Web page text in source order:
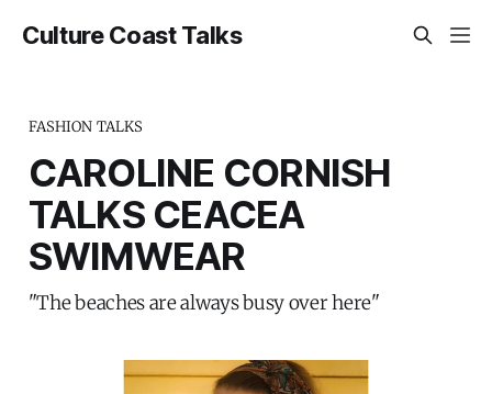
Culture Coast Talks
FASHION TALKS
CAROLINE CORNISH
TALKS CEACEA
SWIMWEAR
"The beaches are always busy over here"